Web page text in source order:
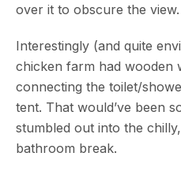
over it to obscure the view.
Interestingly (and quite
chicken farm had wooden
connecting the toilet/
tent. That would’ve been
stumbled out into the
bathroom break.